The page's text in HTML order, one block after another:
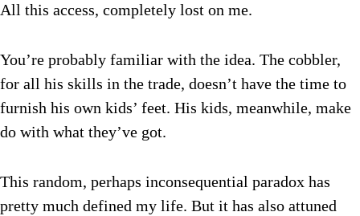
All this access, completely lost on me.
You’re probably familiar with the idea. The cobbler,
for all his skills in the trade, doesn’t have the time to
furnish his own kids’ feet. His kids, meanwhile, make
do with what they’ve got.
This random, perhaps inconsequential paradox has
pretty much defined my life. But it has also attuned